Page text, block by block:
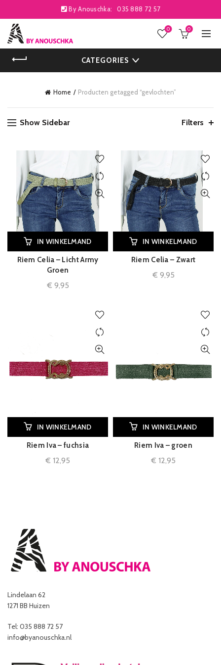
By Anouschka: 035 888 72 57
0 0
CATEGORIES
Home Producten getagged “gevlochten”
Show Sidebar Filters
IN WINKELMAND
Riem Celia – Licht Army
Groen
€ 9,95
IN WINKELMAND
Riem Celia – Zwart
€ 9,95
IN WINKELMAND
Riem Iva – fuchsia
€ 12,95
IN WINKELMAND
Riem Iva – groen
€ 12,95
Lindelaan 62
1271 BB Huizen
Tel: 035 888 72 57
info@byanouschka.nl